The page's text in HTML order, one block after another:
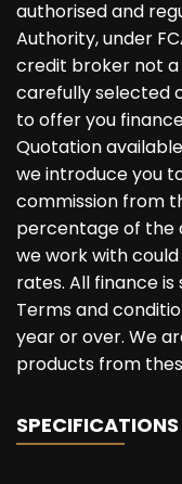
authorised and
Authority, under
credit broker not a
carefully selected
to offer you
Quotation
we introduce you
commission from
percentage of the
we work with
rates. All finance
Terms and
year or over. We
products from
SPECIFICATIONS